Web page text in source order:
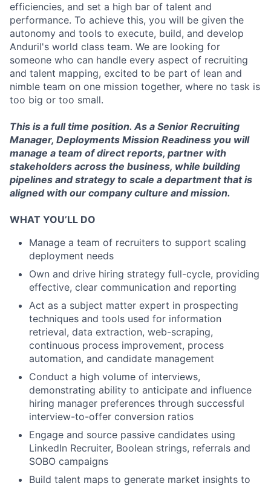
efficiencies, and set a high bar of talent and
performance. To achieve this, you will be given the
autonomy and tools to execute, build, and develop
Anduril's world class team. We are looking for
someone who can handle every aspect of recruiting
and talent mapping, excited to be part of lean and
nimble team on one mission together, where no task is
too big or too small.
This is a full time position. As a Senior Recruiting
Manager, Deployments Mission Readiness you will
manage a team of direct reports, partner with
stakeholders across the business, while building
pipelines and strategy to scale a department that is
aligned with our company culture and mission.
WHAT YOU’LL DO
Manage a team of recruiters to support scaling
deployment needs
Own and drive hiring strategy full-cycle, providing
effective, clear communication and reporting
Act as a subject matter expert in prospecting
techniques and tools used for information
retrieval, data extraction, web-scraping,
continuous process improvement, process
automation, and candidate management
Conduct a high volume of interviews,
demonstrating ability to anticipate and influence
hiring manager preferences through successful
interview-to-offer conversion ratios
Engage and source passive candidates using
LinkedIn Recruiter, Boolean strings, referrals and
SOBO campaigns
Build talent maps to generate market insights to